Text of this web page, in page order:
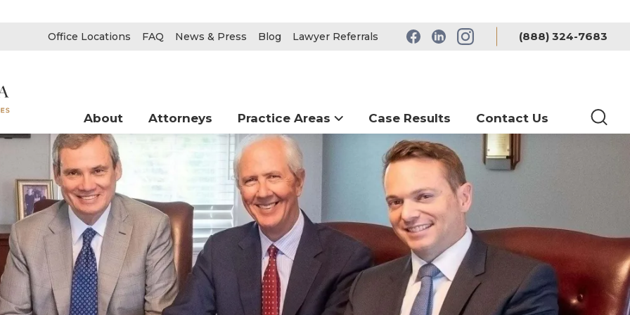
Office Locations FAQ News & Press Blog Lawyer Referrals (888) 324-7683
About Attorneys Practice Areas Case Results Contact Us